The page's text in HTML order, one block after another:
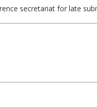
secretariat for late